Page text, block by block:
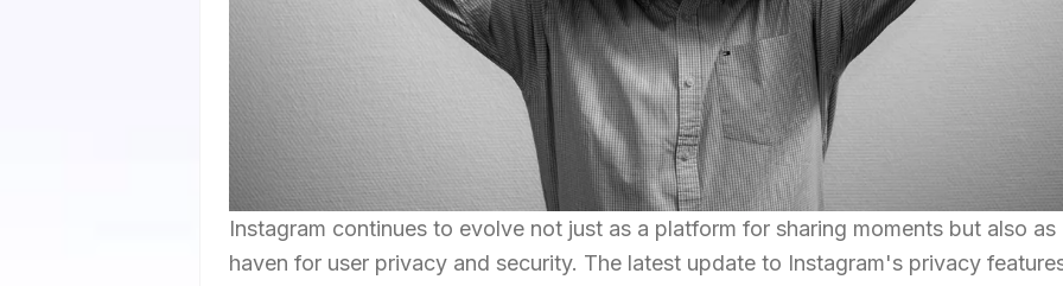
Instagram continues to evolve not just as a platform for sharing moments but also as
haven for user privacy and security. The latest update to Instagram's privacy